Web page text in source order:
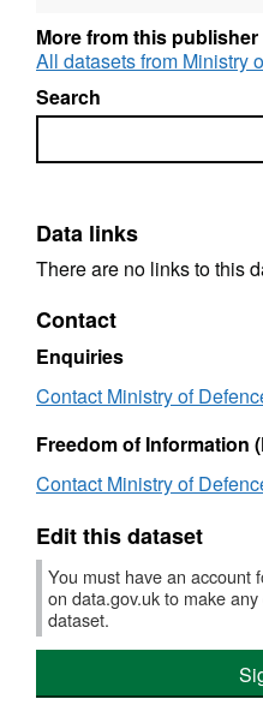
More from this publisher
All datasets from Ministry
Search
Search
Data links
There are no links to this
Contact
Enquiries
Contact Ministry of
Freedom of Information
Contact Ministry of
Edit this dataset
You must have an account
on data.gov.uk to make
dataset.